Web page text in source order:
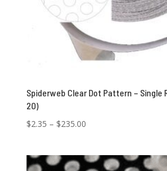
Spiderweb Clear Dot Pattern – Single
20)
$2.35 – $235.00Price
through